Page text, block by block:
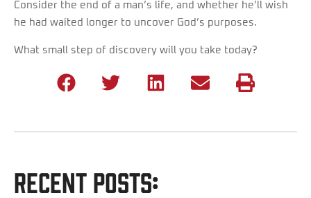
Consider the end of a man’s life, and whether he’ll wish
he had waited longer to uncover God’s purposes.
What small step of discovery will you take today?
Recent Posts: